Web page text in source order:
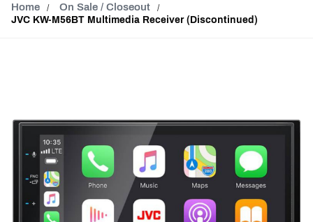
Home On Sale / Closeout
JVC KW-M56BT Multimedia Receiver (Discontinued)